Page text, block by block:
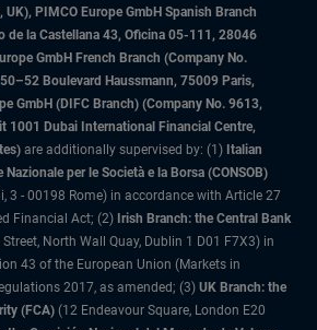
PIMCO Europe GmbH Spanish Branch
de la Castellana 43, Oficina 05-111, 28046
GmbH French Branch (Company No.
Boulevard Haussmann, 75009 Paris,
GmbH (DIFC Branch) (Company No. 9613,
1001 Dubai International Financial Centre,
are additionally supervised by: (1) Italian
per le Società e la Borsa (CONSOB)
3 - 00198 Rome) in accordance with Article 27
Financial Act; (2) Irish Branch: the Central Bank
North Wall Quay, Dublin 1 D01 F7X3) in
43 of the European Union (Markets in
2017, as amended; (3) UK Branch: the
(FCA) (12 Endeavour Square, London E20